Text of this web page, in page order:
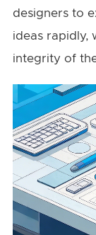
designers to
ideas rapidly,
integrity of